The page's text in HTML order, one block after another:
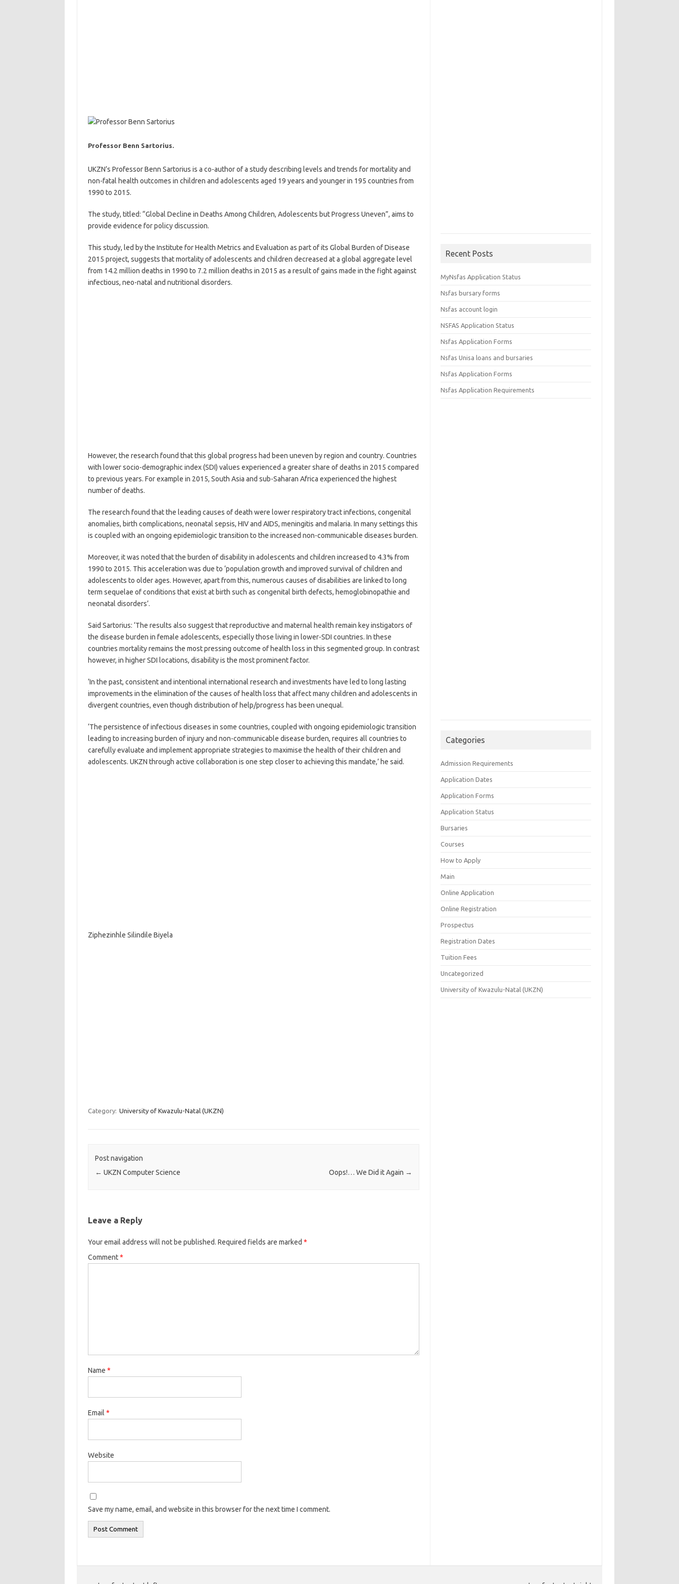
Professor Benn Sartorius.
UKZN’s Professor Benn Sartorius is a co-author of a study describing levels and trends for mortality and
non-fatal health outcomes in children and adolescents aged 19 years and younger in 195 countries from
1990 to 2015.
The study, titled: “Global Decline in Deaths Among Children, Adolescents but Progress Uneven”, aims to
provide evidence for policy discussion.
This study, led by the Institute for Health Metrics and Evaluation as part of its Global Burden of Disease
2015 project, suggests that mortality of adolescents and children decreased at a global aggregate level
from 14.2 million deaths in 1990 to 7.2 million deaths in 2015 as a result of gains made in the fight against
infectious, neo-natal and nutritional disorders.
However, the research found that this global progress had been uneven by region and country. Countries
with lower socio-demographic index (SDI) values experienced a greater share of deaths in 2015 compared
to previous years. For example in 2015, South Asia and sub-Saharan Africa experienced the highest
number of deaths.
The research found that the leading causes of death were lower respiratory tract infections, congenital
anomalies, birth complications, neonatal sepsis, HIV and AIDS, meningitis and malaria. In many settings this
is coupled with an ongoing epidemiologic transition to the increased non-communicable diseases burden.
Moreover, it was noted that the burden of disability in adolescents and children increased to 4.3% from
1990 to 2015. This acceleration was due to ‘population growth and improved survival of children and
adolescents to older ages. However, apart from this, numerous causes of disabilities are linked to long
term sequelae of conditions that exist at birth such as congenital birth defects, hemoglobinopathie and
neonatal disorders’.
Said Sartorius: ‘The results also suggest that reproductive and maternal health remain key instigators of
the disease burden in female adolescents, especially those living in lower-SDI countries. In these
countries mortality remains the most pressing outcome of health loss in this segmented group. In contrast
however, in higher SDI locations, disability is the most prominent factor.
‘In the past, consistent and intentional international research and investments have led to long lasting
improvements in the elimination of the causes of health loss that affect many children and adolescents in
divergent countries, even though distribution of help/progress has been unequal.
‘The persistence of infectious diseases in some countries, coupled with ongoing epidemiologic transition
leading to increasing burden of injury and non-communicable disease burden, requires all countries to
carefully evaluate and implement appropriate strategies to maximise the health of their children and
adolescents. UKZN through active collaboration is one step closer to achieving this mandate,’ he said.
Ziphezinhle Silindile Biyela
Category: University of Kwazulu-Natal (UKZN)
Post navigation
← UKZN Computer Science Oops!… We Did it Again →
Leave a Reply
Your email address will not be published. Required fields are marked *
Comment*
Name *
Email *
Website
Save my name, email, and website in this browser for the next time I comment.
Recent Posts
MyNsfas Application Status
Nsfas bursary forms
Nsfas account login
NSFAS Application Status
Nsfas Application Forms
Nsfas Unisa loans and bursaries
Nsfas Application Forms
Nsfas Application Requirements
Categories
Admission Requirements
Application Dates
Application Forms
Application Status
Bursaries
Courses
How to Apply
Main
Online Application
Online Registration
Prospectus
Registration Dates
Tuition Fees
Uncategorized
University of Kwazulu-Natal (UKZN)